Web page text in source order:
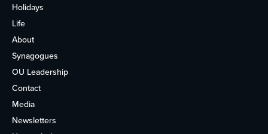
Holidays
Life
About
Synagogues
OU Leadership
Contact
Media
Newsletters